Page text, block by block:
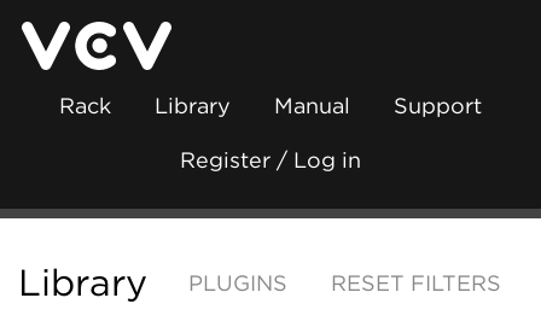
Rack Library Manual Support
Register / Log in
Library PLUGINS RESET FILTERS